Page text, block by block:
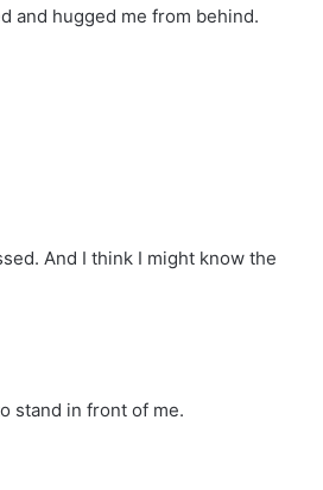
and hugged me from behind.
And I think I might know the
stand in front of me.